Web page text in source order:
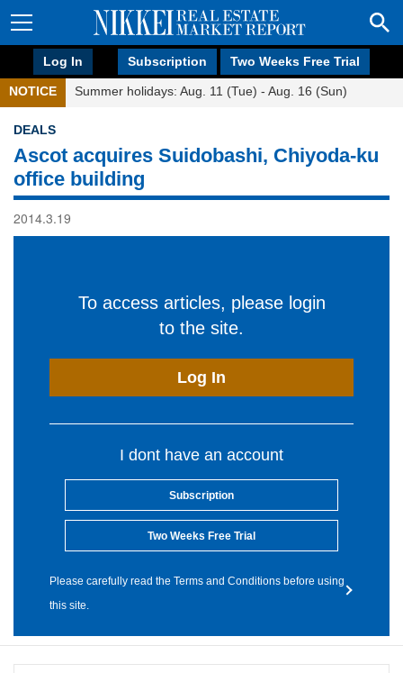
Log In Subscription Two Weeks Free Trial
NOTICE Summer holidays: Aug. 11 (Tue) - Aug. 16 (Sun)
DEALS
Ascot acquires Suidobashi, Chiyoda-ku
office building
2014.3.19
To access articles, please login
to the site.
Log In
I dont have an account
Subscription
Two Weeks Free Trial
Please carefully read the Terms and Conditions before using
this site.